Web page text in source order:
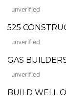
unverified
525
unverified
GAS
unverified
BUILD WELL